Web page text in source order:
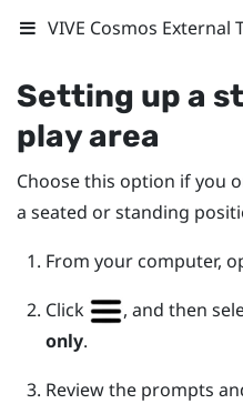
VIVE Cosmos External
Setting up a
play area
Choose this option if you
a seated or standing
From your computer,
Click
, and then
only.
Review the prompts